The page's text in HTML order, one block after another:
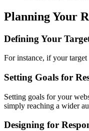
Planning Your
Defining Your
For instance, if your
Setting Goals for
Setting goals for your
simply reaching a wider
Designing for